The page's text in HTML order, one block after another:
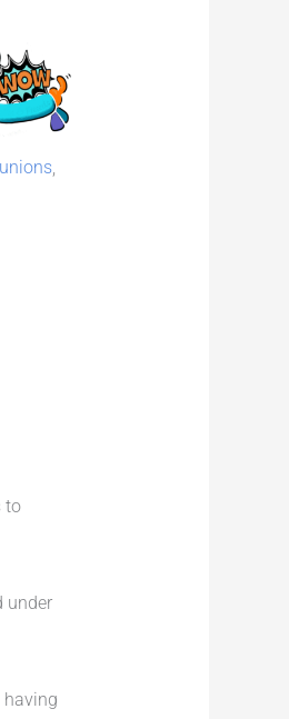
,
to
under
having